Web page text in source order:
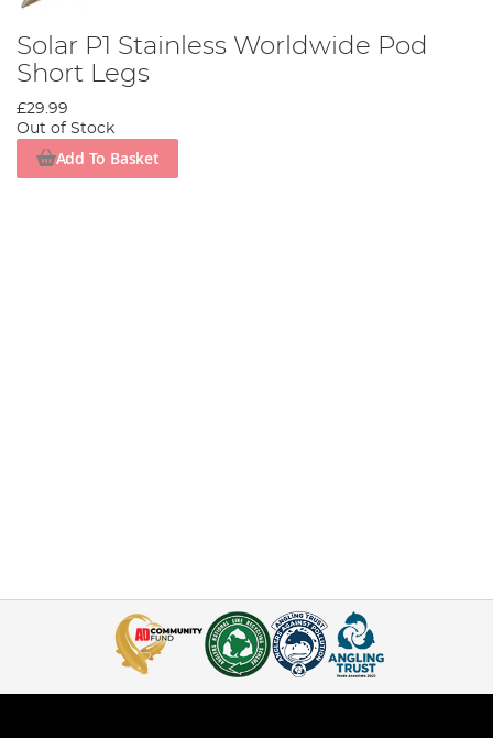
Solar P1 Stainless Worldwide Pod
Short Legs
£29.99
Out of Stock
Add To Basket